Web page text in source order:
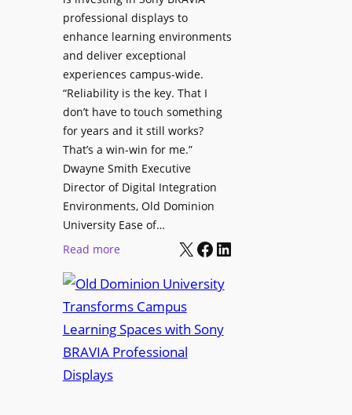
i
t
h
C
a
t
c
h
b
o
x
W
i
e
l
e
s
e
l
p
O
r
g
a
n
i
s
C
r
professional displays to
enhance learning environments
and deliver exceptional
experiences campus-wide.
“Reliability is the key. That I
don’t have to touch something
for years and it still works?
That’s a win-win for me.”
Dwayne Smith Executive
Director of Digital Integration
Environments, Old Dominion
University Ease of…
Read more:
l
d
D
o
X Facebook LinkedIn